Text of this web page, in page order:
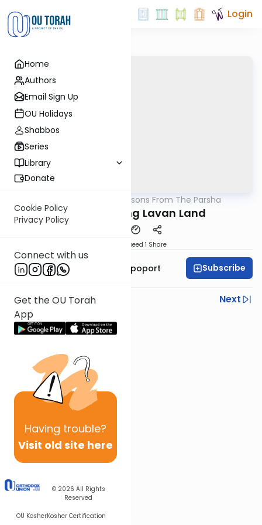
Home
Authors
Email Sign Up
OU Holidays
Shabbos
Series
Library
Donate
Cookie Policy
Privacy Policy
Connect with us
Get the OU Torah
App
Having trouble?
Visit old site here
© 2026 All Rights
Reserved
OU KosherKosher Certification
Login
Lessons From The Parsha
Before Entering Lavan Land
Speed 1 Share
Mrs. Chana Leah Rapoport Subscribe
Previous
Next
Next In This Series